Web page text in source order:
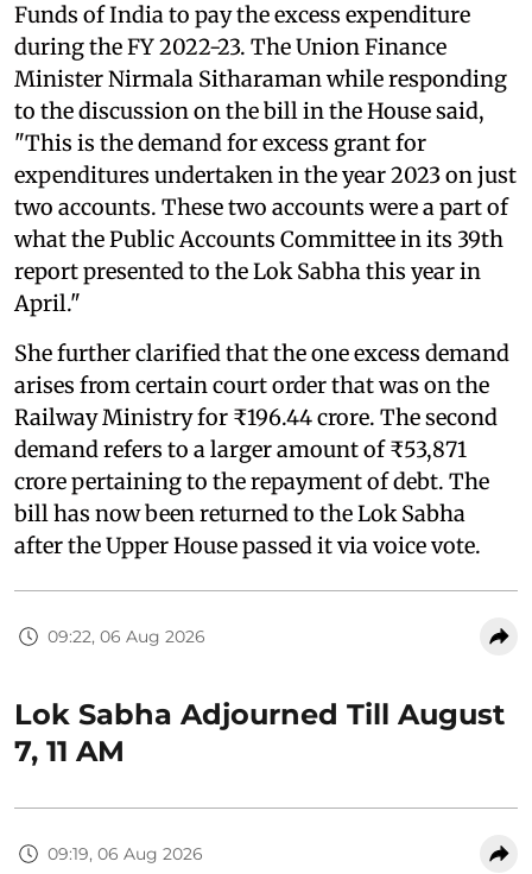
Funds of India to pay the excess expenditure
during the FY 2022-23. The Union Finance
Minister Nirmala Sitharaman while responding
to the discussion on the bill in the House said,
"This is the demand for excess grant for
expenditures undertaken in the year 2023 on just
two accounts. These two accounts were a part of
what the Public Accounts Committee in its 39th
report presented to the Lok Sabha this year in
April."
She further clarified that the one excess demand
arises from certain court order that was on the
Railway Ministry for ₹196.44 crore. The second
demand refers to a larger amount of ₹53,871
crore pertaining to the repayment of debt. The
bill has now been returned to the Lok Sabha
after the Upper House passed it via voice vote.
09:22, 06 Aug 2026
Lok Sabha Adjourned Till August
7, 11 AM
09:19, 06 Aug 2026